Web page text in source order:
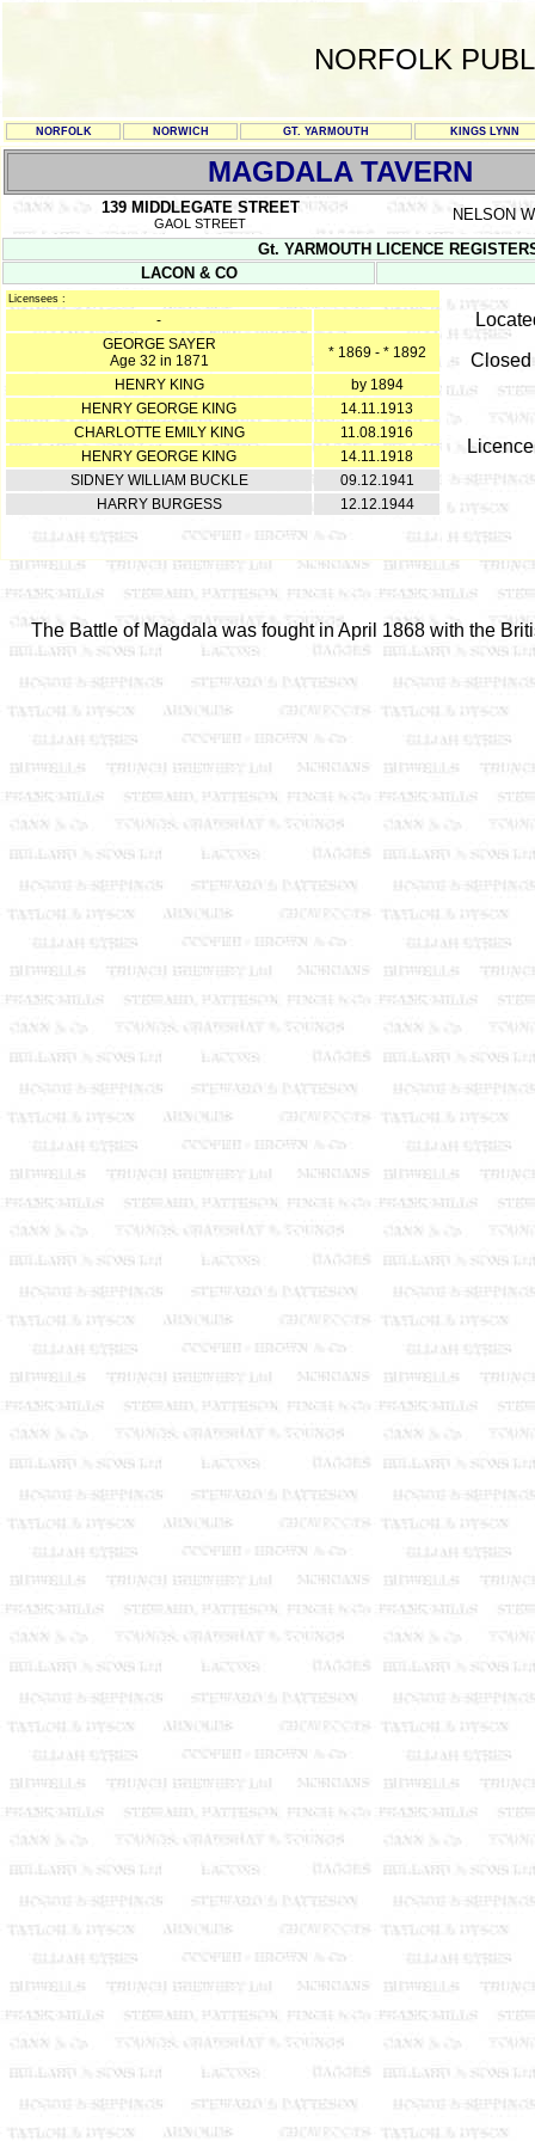
NORFOLK
NORFOLK NORWICH GT. YARMOUTH KINGS LYNN
MAGDALA TAVERN
139 MIDDLEGATE STREET
GAOL STREET
NELSON
Gt. YARMOUTH LICENCE
LACON & CO
Licensees :
-
GEORGE SAYER
Age 32 in 1871
* 1869 - * 1892
HENRY KING
by 1894
HENRY GEORGE KING
14.11.1913
CHARLOTTE EMILY KING
11.08.1916
HENRY GEORGE KING
14.11.1918
SIDNEY WILLIAM BUCKLE
09.12.1941
HARRY BURGESS
12.12.1944
Closed
The Battle of Magdala was fought in April 1868 with the